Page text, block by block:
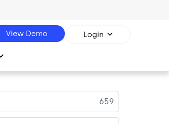
View Demo Login
659